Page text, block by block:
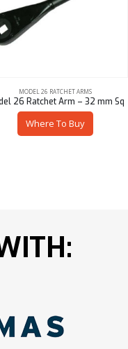
MODEL 26 RATCHET ARMS
26 Ratchet Arm – 32 mm Sq
Where To Buy